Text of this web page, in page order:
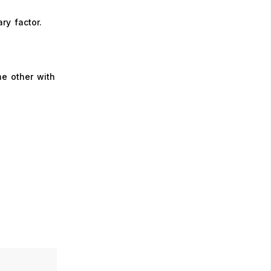
factor.
other with